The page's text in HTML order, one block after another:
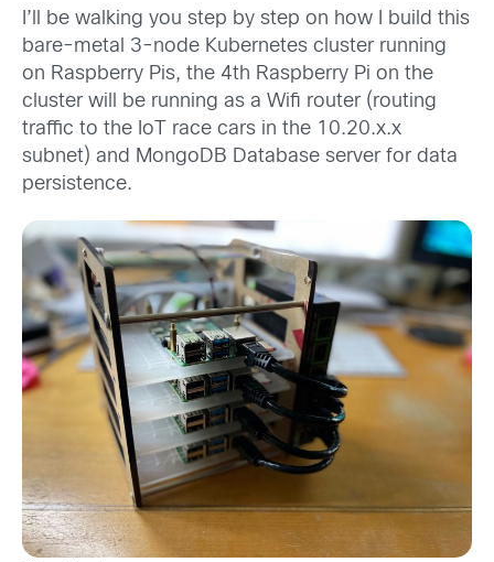
I’ll be walking you step by step on how I build this
bare-metal 3-node Kubernetes cluster running
on Raspberry Pis, the 4th Raspberry Pi on the
cluster will be running as a Wifi router (routing
traffic to the IoT race cars in the 10.20.x.x
subnet) and MongoDB Database server for data
persistence.